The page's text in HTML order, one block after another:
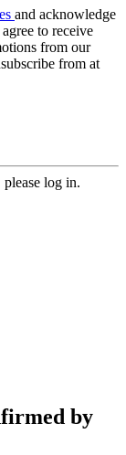
and acknowledge
to receive
from our
from at
log in.
by